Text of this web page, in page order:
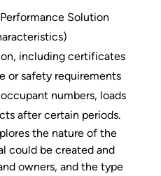
Solution
including certificates
or safety requirements
numbers, loads
after certain periods.
the nature of the
could be created and
owners, and the type